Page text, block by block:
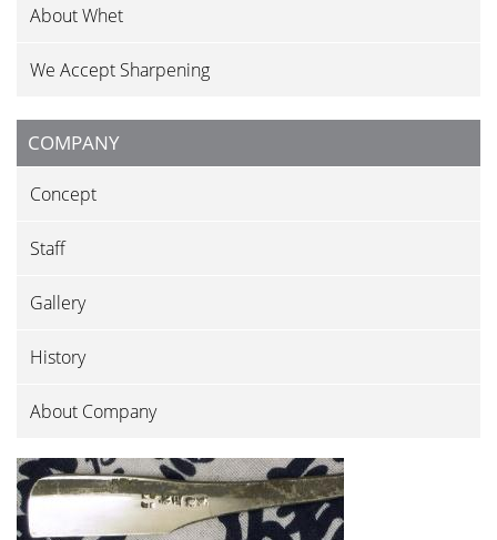
About Whet
We Accept Sharpening
COMPANY
Concept
Staff
Gallery
History
About Company